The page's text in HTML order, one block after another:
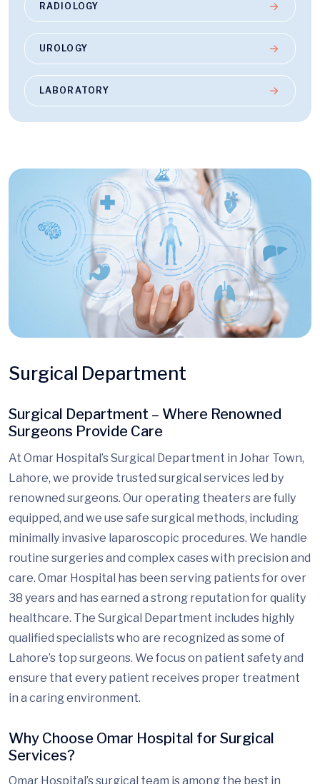
RADIOLOGY
UROLOGY
LABORATORY
Surgical Department
Surgical Department – Where Renowned
Surgeons Provide Care
At Omar Hospital’s Surgical Department in Johar Town,
Lahore, we provide trusted surgical services led by
renowned surgeons. Our operating theaters are fully
equipped, and we use safe surgical methods, including
minimally invasive laparoscopic procedures. We handle
routine surgeries and complex cases with precision and
care. Omar Hospital has been serving patients for over
38 years and has earned a strong reputation for quality
healthcare. The Surgical Department includes highly
qualified specialists who are recognized as some of
Lahore’s top surgeons. We focus on patient safety and
ensure that every patient receives proper treatment
in a caring environment.
Why Choose Omar Hospital for Surgical
Services?
Omar Hospital’s surgical team is among the best in